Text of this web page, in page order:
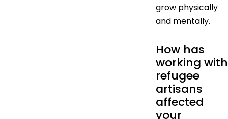
grow physically
and mentally.
How has
working with
refugee
artisans
affected
your